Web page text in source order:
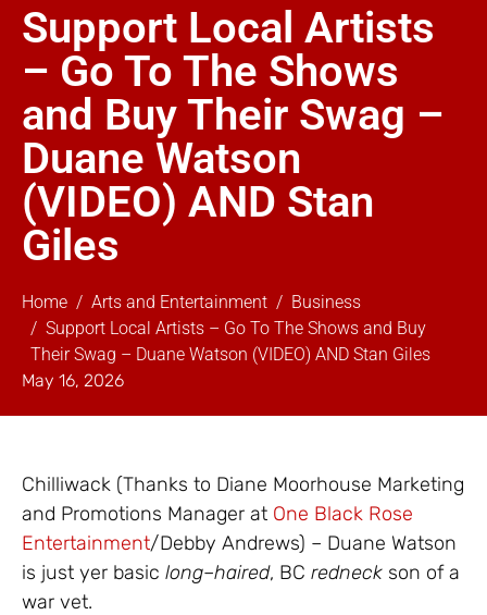
Support Local Artists
– Go To The Shows
and Buy Their Swag –
Duane Watson
(VIDEO) AND Stan
Giles
Home Arts and Entertainment
Business
Support Local Artists – Go To The Shows and Buy
Their Swag – Duane Watson (VIDEO) AND Stan Giles
May 16, 2026
Chilliwack (Thanks to Diane Moorhouse Marketing
and Promotions Manager at One Black Rose
Entertainment/Debby Andrews) – Duane Watson
is just yer basic long–haired, BC redneck son of a
war vet.